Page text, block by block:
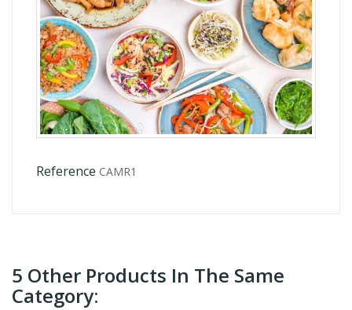
Reference CAMR1
5 Other Products In The Same
Category: